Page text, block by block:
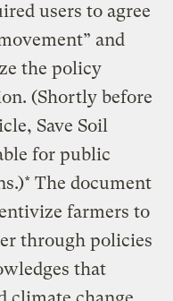
users to agree
and
the policy
(Shortly before
Save Soil
for public
The document
farmers to
through policies
that